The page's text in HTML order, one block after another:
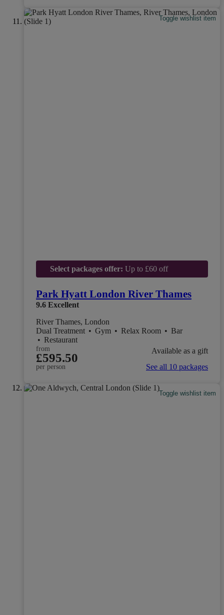
Toggle wishlist item
Select packages offer: Up to £60 off
Park Hyatt London River Thames
9.6 Excellent
River Thames, London
Dual Treatment • Gym • Relax Room • Bar
• Restaurant
from
£595.50
per person
Available as a gift
See all 10 packages
Toggle wishlist item